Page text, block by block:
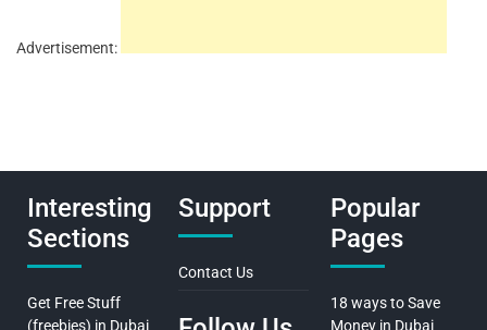
Advertisement:
Interesting
Sections
Get Free Stuff
(freebies) in Dubai
Support
Contact Us
Popular
Pages
18 ways to Save
Money in Dubai